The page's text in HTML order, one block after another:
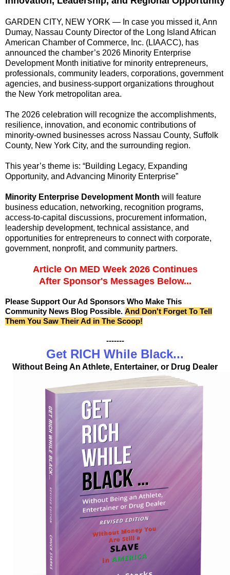
GARDEN CITY, NEW YORK — In case you missed it, Ann
Dumay, Nassau County Director of the Long Island African
American Chamber of Commerce, Inc. (LIAACC), has
announced the chamber’s 2026 Minority Enterprise
Development Month initiative for minority entrepreneurs,
professionals, community leaders, corporations, government
agencies, and business-support organizations throughout
the New York metropolitan area.
The 2026 celebration will recognize the accomplishments,
resilience, innovation, and economic contributions of
minority-owned businesses across Nassau County, Suffolk
County, New York City, and the surrounding region.
This year’s theme is: “Building Legacy, Expanding
Opportunity, and Advancing Minority Enterprise”
Minority Enterprise Development Month will feature
business education, networking, recognition programs,
access-to-capital discussions, procurement information,
leadership development, technical assistance, and
opportunities for entrepreneurs to connect with corporate,
government, nonprofit, and community partners.
Article On MED Week 2026 Continues
After Sponsor's Messages Below...
Please Support Our Ad Sponsors Who Make This
Community News Blog Possible. And Don't Forget To Tell
Them You Saw Their Ad in The Scoop!
-------
Get RICH While Black...
Without Being An Athlete, Entertainer, or Drug Dealer